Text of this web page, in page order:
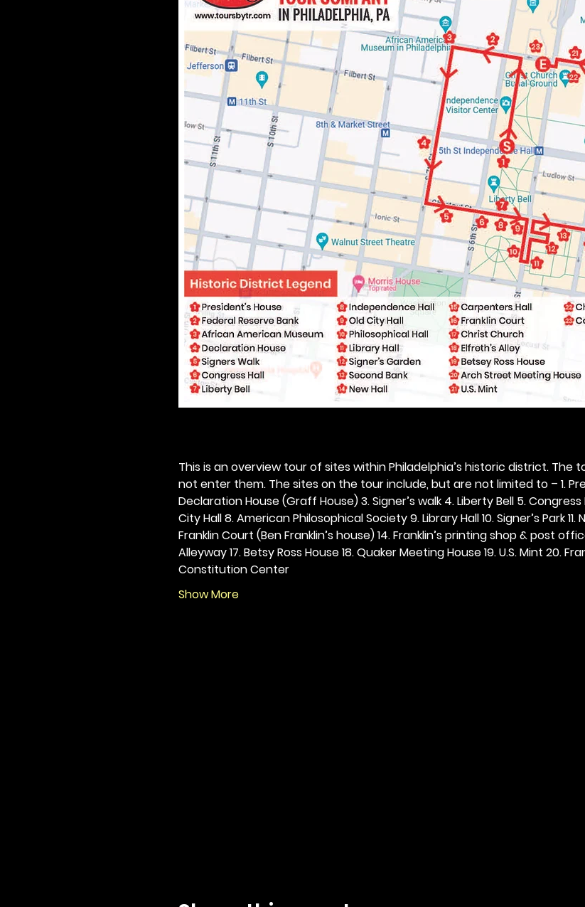
This is an overview tour of sites within Philadelphia’s historic district. The
not enter them. The sites on the tour include, but are not limited to – 1.
Declaration House (Graff House) 3. Signer’s walk 4. Liberty Bell 5.
City Hall 8. American Philosophical Society 9. Library Hall 10. Signer’s Park 11.
Franklin Court (Ben Franklin’s house) 14. Franklin’s printing shop & post
Alleyway 17. Betsy Ross House 18. Quaker Meeting House 19. U.S. Mint 20.
Constitution Center
Show More